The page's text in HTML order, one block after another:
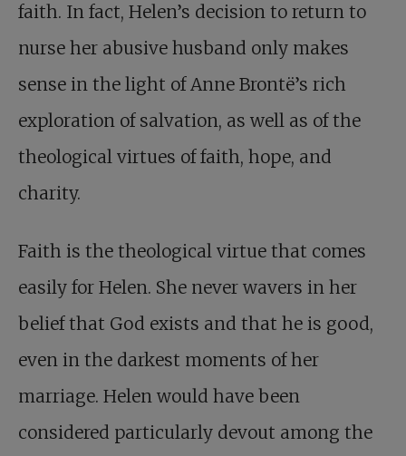
faith. In fact, Helen’s decision to return to
nurse her abusive husband only makes
sense in the light of Anne Brontë’s rich
exploration of salvation, as well as of the
theological virtues of faith, hope, and
charity.
Faith is the theological virtue that comes
easily for Helen. She never wavers in her
belief that God exists and that he is good,
even in the darkest moments of her
marriage. Helen would have been
considered particularly devout among the